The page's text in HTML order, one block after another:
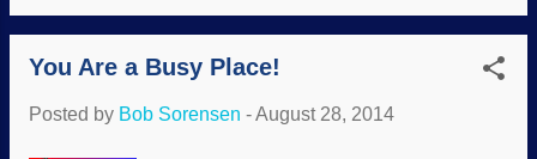
itself. Not har...
promote promiscuity and abortion, get
involved in government-mandated
contraception, supporting gender
the science press do not keep their own
You Are a Busy Place!
Posted by Bob Sorensen -August 28, 2014